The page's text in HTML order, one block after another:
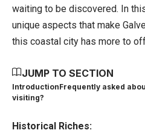
waiting to be discovered. In
unique aspects that make
this coastal city has more to
JUMP TO SECTION
IntroductionFrequently asked
visiting?
Historical Riches: